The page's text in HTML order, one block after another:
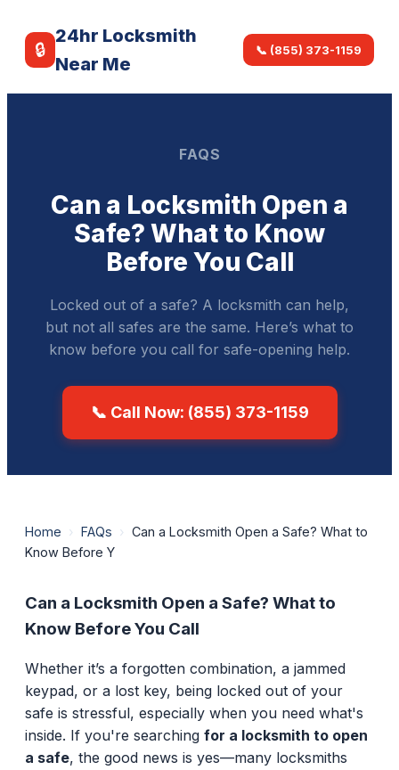
🔒
24hr Locksmith
Near Me
📞 (855) 373-1159
FAQS
Can a Locksmith Open a
Safe? What to Know
Before You Call
Locked out of a safe? A locksmith can help,
but not all safes are the same. Here’s what to
know before you call for safe-opening help.
📞 Call Now: (855) 373-1159
Home › FAQs › Can a Locksmith Open a Safe? What to
Know Before Y
Can a Locksmith Open a Safe? What to
Know Before You Call
Whether it’s a forgotten combination, a jammed
keypad, or a lost key, being locked out of your
safe is stressful, especially when you need what's
inside. If you're searching for a locksmith to open
a safe, the good news is yes—many locksmiths